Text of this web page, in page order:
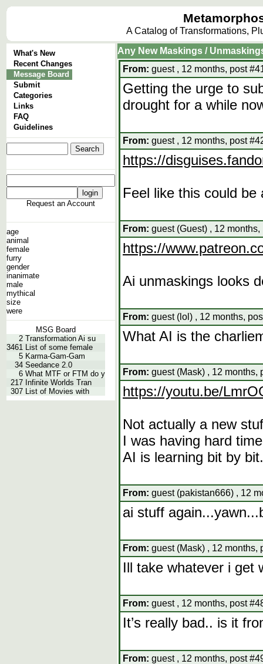
A Catalog of Transformations,
What's New
Recent Changes
Message Board
Submit
Categories
Links
FAQ
Guidelines
Request an Account
age
animal
female
furry
gender
inanimate
male
mythical
size
were
MSG Board
2 Transformation Ai su
3461 List of some female
5 Karma-Gam-Gam
34 Seedance 2.0
6 What MTF or FTM do y
217 Infinite Worlds Tran
307 List of Movies with
Any New Maskings /
From: guest , 12 months, post
Getting the urge to
drought for a while
From: guest , 12 months, post
https://
Feel like this could be
From: guest (Guest) , 12 months,
https://
Ai unmaskings looks
From: guest (lol) , 12 months,
What AI is the
From: guest (Mask) , 12 months,
https://youtu.be/
Not actually a new
I was having hard
AI is learning bit by bit.
From: guest (pakistan666) , 12
ai stuff
From: guest (Mask) , 12 months,
Ill take whatever i get
From: guest , 12 months, post
It’s really bad.. is it
From: guest , 12 months, post